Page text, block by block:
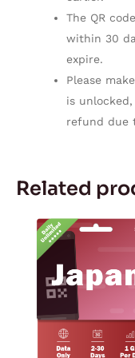
The QR
within 30
expire.
Please
is
refund due
Related
Price
range:
$38.19
The